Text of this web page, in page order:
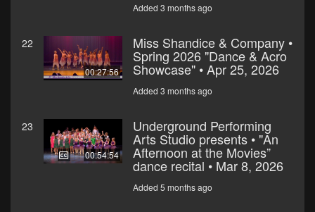
Added 3 months ago
22
00:27:56
Miss Shandice & Company •
Spring 2026 "Dance & Acro
Showcase" • Apr 25, 2026
Added 3 months ago
23
00:54:54
Underground Performing
Arts Studio presents • "An
Afternoon at the Movies”
dance recital • Mar 8, 2026
Added 5 months ago